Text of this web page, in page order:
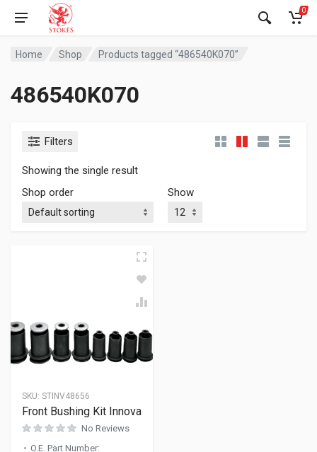
0
Home Shop Products tagged “486540K070”
486540K070
Filters
Showing the single result
Shop order
Show
SKU: STINV48656
Front Bushing Kit Innova
No Reviews
O.E. Part Number: